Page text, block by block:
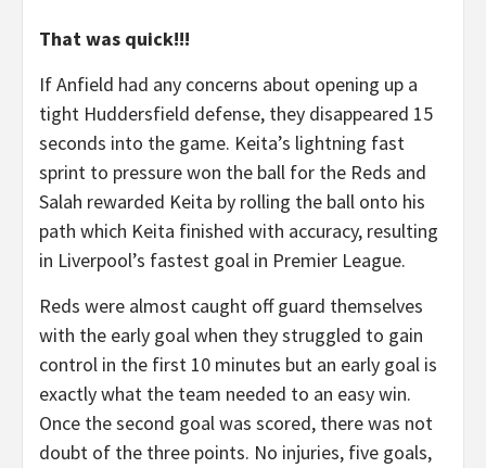
That was quick!!!
If Anfield had any concerns about opening up a
tight Huddersfield defense, they disappeared 15
seconds into the game. Keita’s lightning fast
sprint to pressure won the ball for the Reds and
Salah rewarded Keita by rolling the ball onto his
path which Keita finished with accuracy, resulting
in Liverpool’s fastest goal in Premier League.
Reds were almost caught off guard themselves
with the early goal when they struggled to gain
control in the first 10 minutes but an early goal is
exactly what the team needed to an easy win.
Once the second goal was scored, there was not
doubt of the three points. No injuries, five goals,